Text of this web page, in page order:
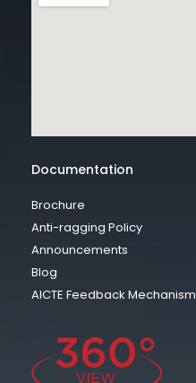
Documentation
Brochure
Anti-ragging Policy
Announcements
Blog
AICTE Feedback Mechanism